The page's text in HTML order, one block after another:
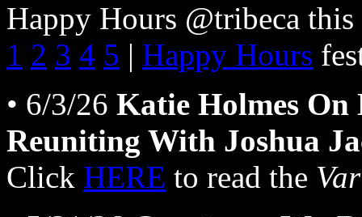
Happy Hours @tribeca
1 2 3 4 5 | Happy Hours
• 6/3/26 Katie Holmes
Reuniting With Joshua
Click HERE to read the